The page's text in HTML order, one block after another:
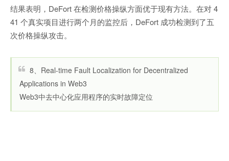
结果表明，DeFort 在检测价格操纵方面优于现有方法。在对 4
41 个真实项目进行两个月的监控后，DeFort 成功检测到了五
次价格操纵攻击。
8、Real-time Fault Localization for Decentralized
Applications in Web3
Web3中去中心化应用程序的实时故障定位